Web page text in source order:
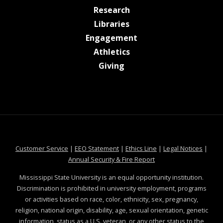
Researchat MSState
Librariesat MSState
Engagement
Athleticsat MSState
Giving
Customer Service at MSState
| EEO Statementat MSState
| Ethics Line at MSState
| Legal Notices at
|
Annual Security & Fire Reportat MSState
Mississippi State University is an equal opportunity institution.
Discrimination is prohibited in university employment, programs
or activities based on race, color, ethnicity, sex, pregnancy,
religion, national origin, disability, age, sexual orientation, genetic
information, status as a U.S. veteran, or any other status to the